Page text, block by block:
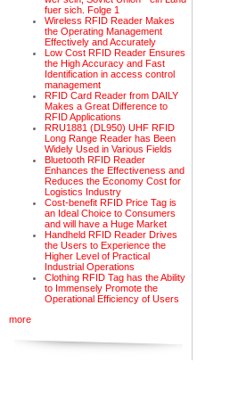
fuer sich. Folge 1
Wireless RFID Reader Makes
the Operating Management
Effectively and Accurately
Low Cost RFID Reader Ensures
the High Accuracy and Fast
Identification in access control
management
RFID Card Reader from DAILY
Makes a Great Difference to
RFID Applications
RRU1881 (DL950) UHF RFID
Long Range Reader has Been
Widely Used in Various Fields
Bluetooth RFID Reader
Enhances the Effectiveness and
Reduces the Economy Cost for
Logistics Industry
Cost-benefit RFID Price Tag is
an Ideal Choice to Consumers
and will have a Huge Market
Handheld RFID Reader Drives
the Users to Experience the
Higher Level of Practical
Industrial Operations
Clothing RFID Tag has the Ability
to Immensely Promote the
Operational Efficiency of Users
more